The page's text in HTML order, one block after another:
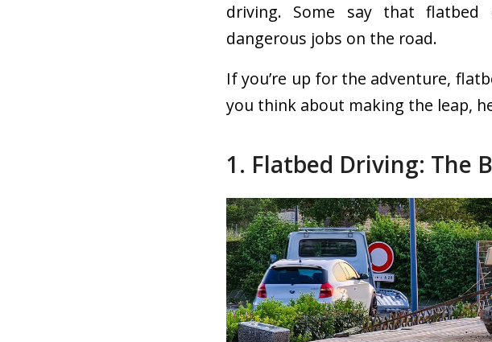
driving. Some say that flatbed
dangerous jobs on the road.
If you’re up for the adventure,
you think about making the leap,
1. Flatbed Driving: The